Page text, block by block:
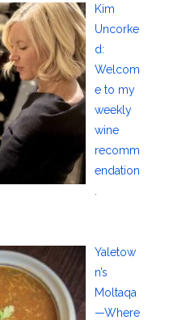
Kim
Uncorke
d:
Welcom
e to my
weekly
wine
recomm
endation
Yaletow
n’s
Moltaqa
—Where